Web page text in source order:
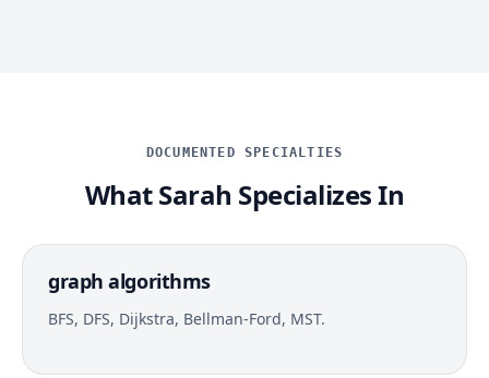
DOCUMENTED SPECIALTIES
What Sarah Specializes In
graph algorithms
BFS, DFS, Dijkstra, Bellman-Ford, MST.